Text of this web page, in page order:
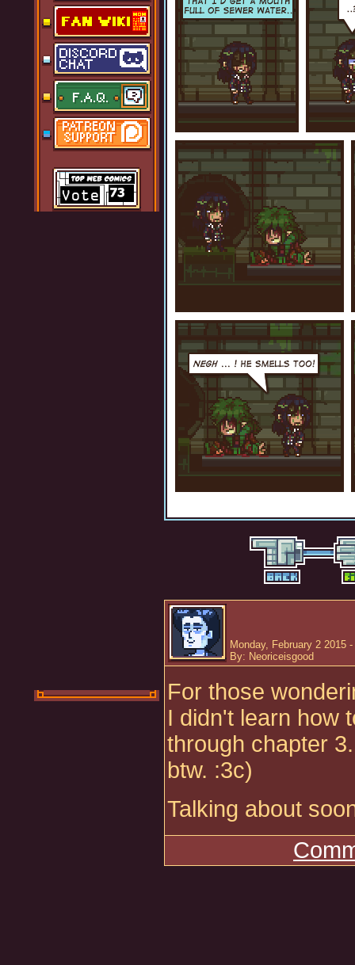
Monday, February 2 2015
By: Neoriceisgood
For those
I didn't learn how
through chapter
btw. :3c)
Talking about